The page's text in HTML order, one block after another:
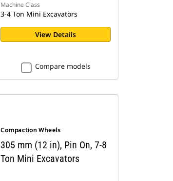
Machine Class
3-4 Ton Mini Excavators
View Details
Compare models
Compaction Wheels
305 mm (12 in), Pin On, 7-8
Ton Mini Excavators